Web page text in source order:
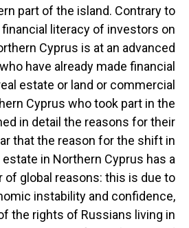
part of the island. Contrary to
literacy of investors on
Cyprus is at an advanced
have already made financial
estate or land or commercial
Cyprus who took part in the
in detail the reasons for their
that the reason for the shift in
in Northern Cyprus has a
of global reasons: this is due to
instability and confidence,
the rights of Russians living in